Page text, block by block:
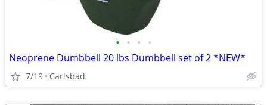
• • • •
Neoprene Dumbbell 20 lbs Dumbbell set of 2 *NEW*
7/19 Carlsbad